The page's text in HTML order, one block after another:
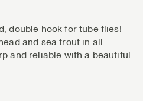
double hook for tube flies!
and sea trout in all
and reliable with a beautiful